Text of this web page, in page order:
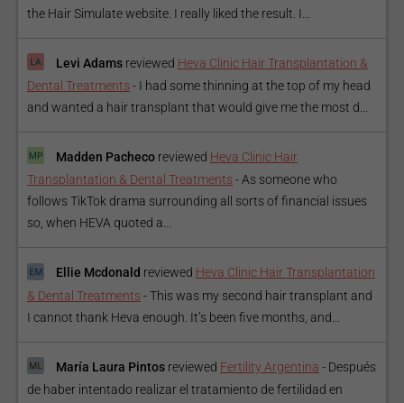
the Hair Simulate website. I really liked the result. I...
Levi Adams reviewed Heva Clinic Hair Transplantation &
Dental Treatments - I had some thinning at the top of my head
and wanted a hair transplant that would give me the most d...
Madden Pacheco reviewed Heva Clinic Hair
Transplantation & Dental Treatments -As someone who
follows TikTok drama surrounding all sorts of financial issues
so, when HEVA quoted a...
Ellie Mcdonald reviewed Heva Clinic Hair Transplantation
& Dental Treatments -This was my second hair transplant and
I cannot thank Heva enough. It’s been five months, and...
María Laura Pintos reviewed Fertility Argentina - Después
de haber intentado realizar el tratamiento de fertilidad en